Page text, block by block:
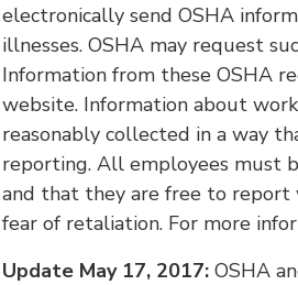
electronically send OSHA
illnesses. OSHA may request
Information from these OSHA
website. Information about
reasonably collected in a way
reporting. All employees must
and that they are free to report
fear of retaliation. For more
Update May 17, 2017: OSHA